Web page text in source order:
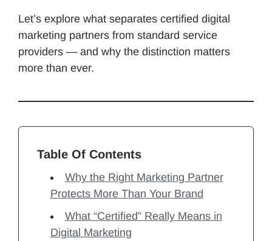
Let’s explore what separates certified digital
marketing partners from standard service
providers — and why the distinction matters
more than ever.
Table Of Contents
Why the Right Marketing Partner
Protects More Than Your Brand
What “Certified” Really Means in
Digital Marketing